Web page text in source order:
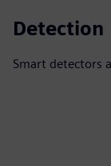
Detection
Smart detectors